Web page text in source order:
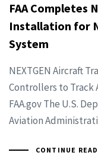
FAA Completes
Installation for
System
NEXTGEN Aircraft
Controllers to Track
FAA.gov The U.S.
Aviation
CONTINUE